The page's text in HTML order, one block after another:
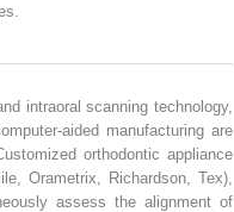
intraoral scanning technology,
aided manufacturing are
orthodontic appliance
Orametrix, Richardson, Tex),
assess the alignment of